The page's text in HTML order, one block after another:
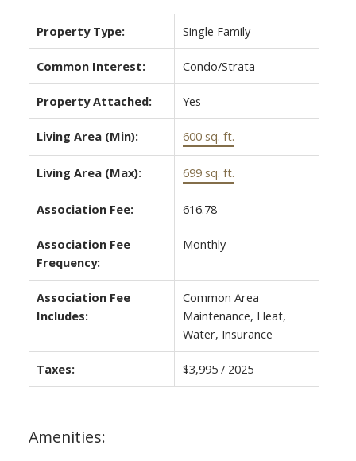
Property Type: Single Family
Common Interest: Condo/Strata
Property Attached: Yes
Living Area (Min): 600 sq. ft.
Living Area (Max): 699 sq. ft.
Association Fee: 616.78
Association Fee
Frequency:
Monthly
Association Fee
Includes:
Common Area
Maintenance, Heat,
Water, Insurance
Taxes: $3,995 / 2025
Amenities: